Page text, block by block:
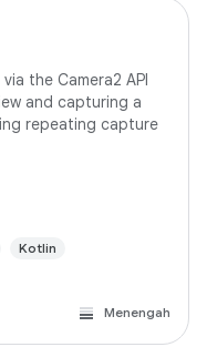
the Camera2 API
and capturing a
repeating capture
Kotlin
Menengah